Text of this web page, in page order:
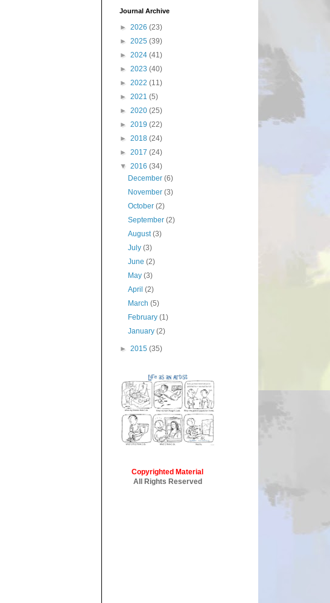
Journal Archive
► 2026 (23)
► 2025 (39)
► 2024 (41)
► 2023 (40)
► 2022 (11)
► 2021 (5)
► 2020 (25)
► 2019 (22)
► 2018 (24)
► 2017 (24)
▼ 2016 (34)
December (6)
November (3)
October (2)
September (2)
August(3)
July (3)
June (2)
May (3)
April (2)
March (5)
February (1)
January (2)
► 2015 (35)
Copyrighted Material
All Rights Reserved